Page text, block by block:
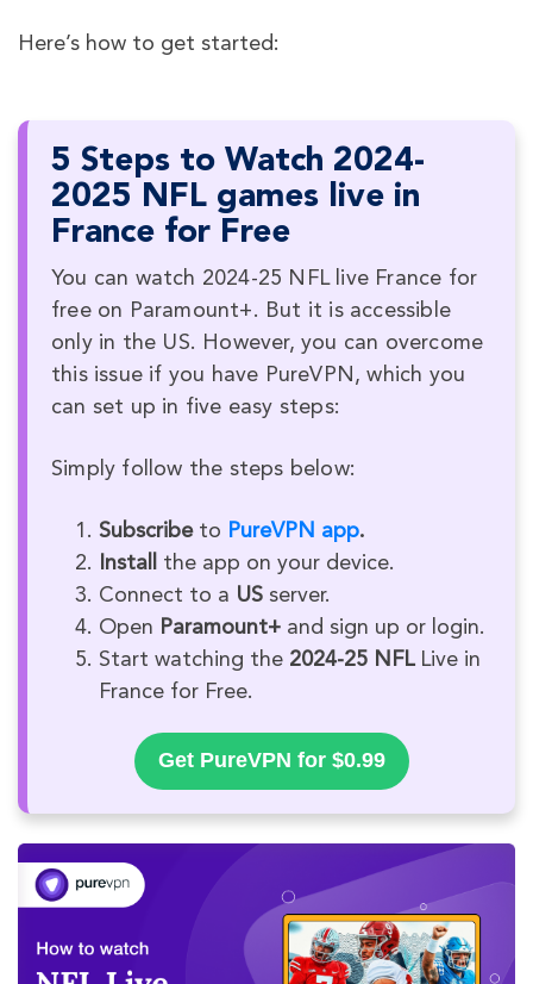
Here’s how to get started:
5 Steps to Watch 2024-
2025 NFL games live in
France for Free
You can watch 2024-25 NFL live France for
free on Paramount+. But it is accessible
only in the US. However, you can overcome
this issue if you have PureVPN, which you
can set up in five easy steps:
Simply follow the steps below:
Subscribeto PureVPN app.
Install
the app on your device.
Connect to a US server.
Open Paramount+ and sign up or login.
Start watching the 2024-25 NFL Live in
France for Free.
Get PureVPN for $0.99